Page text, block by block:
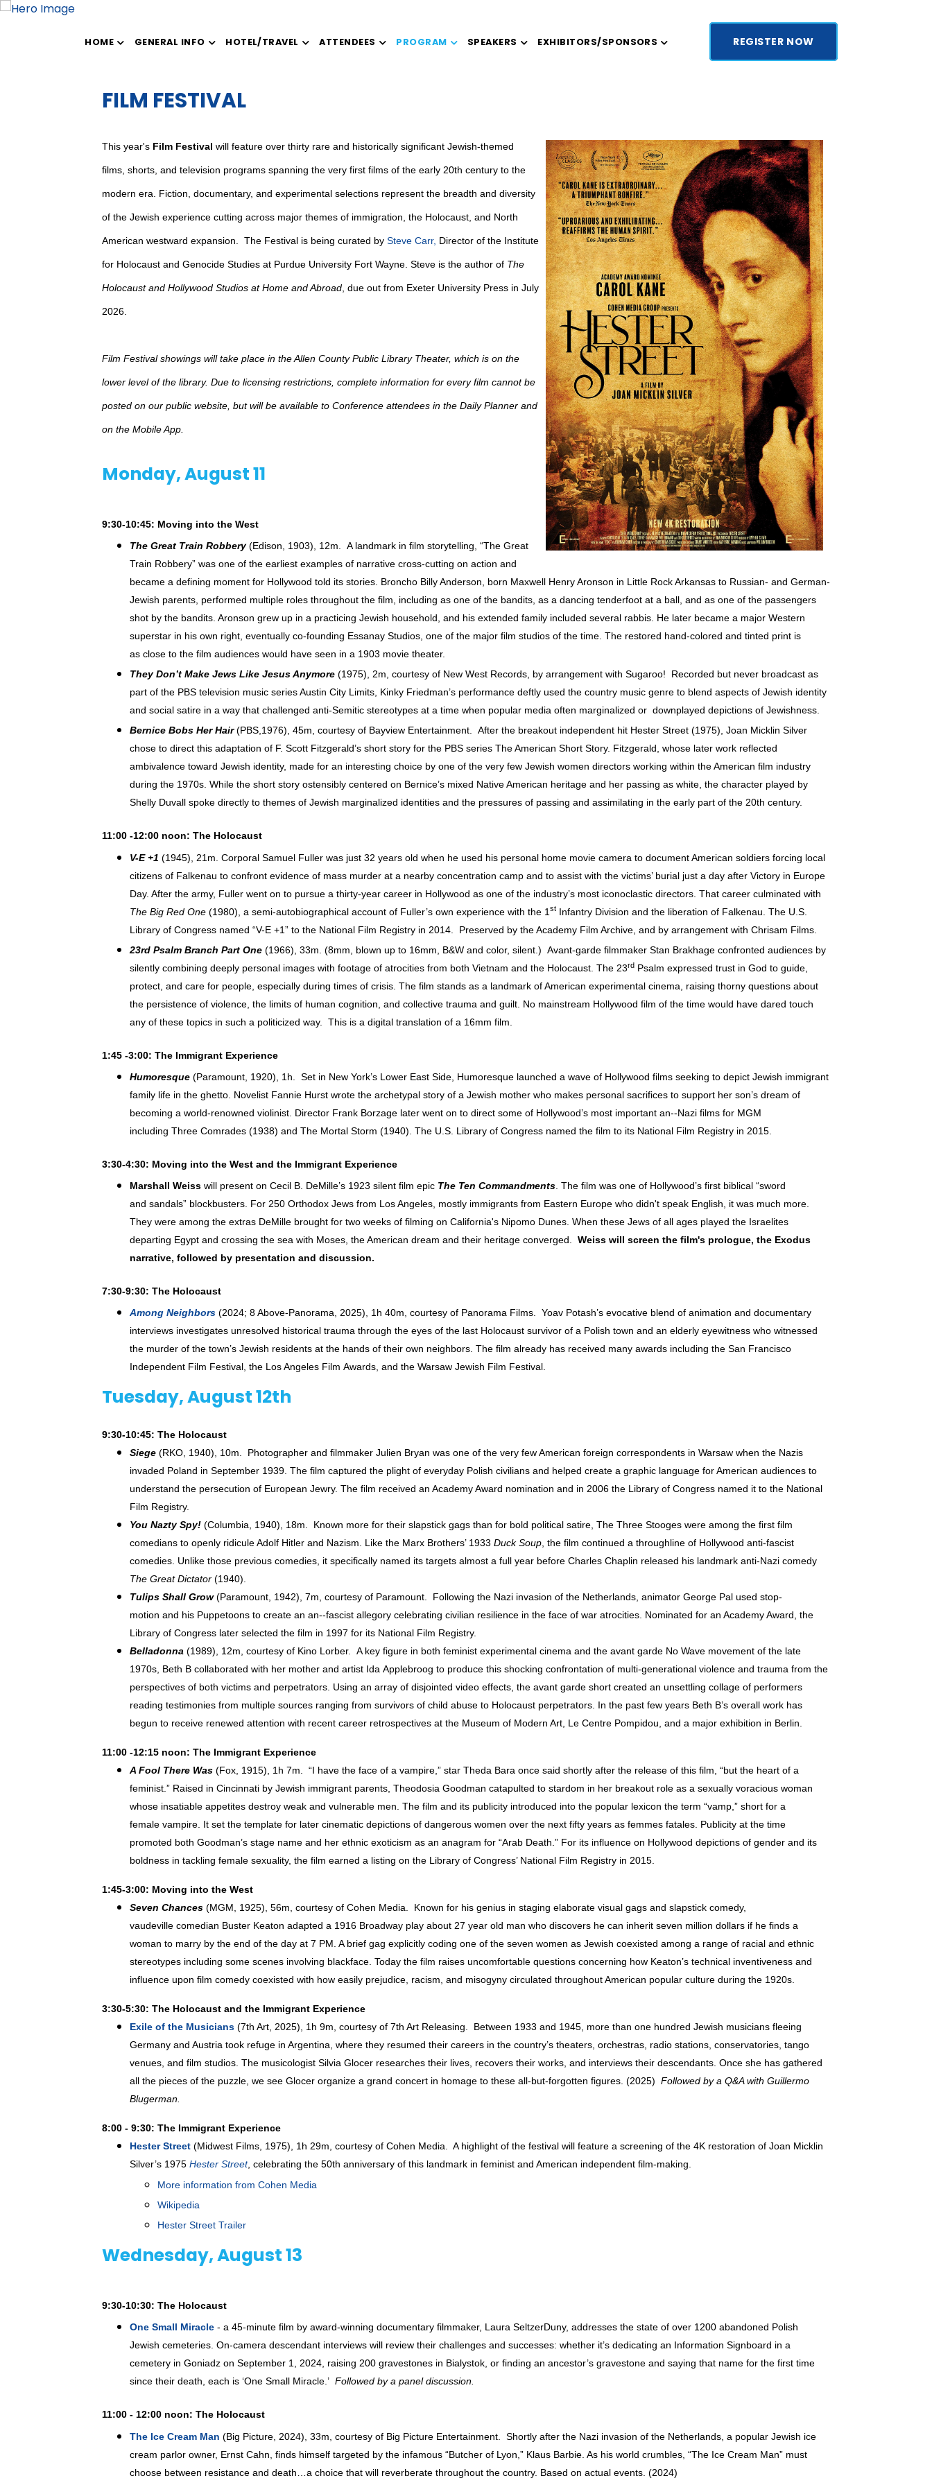
HOME GENERAL INFO HOTEL/TRAVEL ATTENDEES PROGRAM SPEAKERS EXHIBITORS/SPONSORS REGISTER NOW
FILM FESTIVAL
This year's Film Festival will feature over thirty rare and historically significant Jewish-themed
films, shorts, and television programs spanning the very first films of the early 20th century to the
modern era. Fiction, documentary, and experimental selections represent the breadth and diversity
of the Jewish experience cutting across major themes of immigration, the Holocaust, and North
American westward expansion. The Festival is being curated by Steve Carr, Director of the Institute
for Holocaust and Genocide Studies at Purdue University Fort Wayne. Steve is the author of The
Holocaust and Hollywood Studios at Home and Abroad , due out from Exeter University Press in July
2026.
Film Festival showings will take place in the Allen County Public Library Theater, which is on the
lower level of the library. Due to licensing restrictions, complete information for every film cannot be
posted on our public website, but will be available to Conference attendees in the Daily Planner and
on the Mobile App.
Monday, August 11
9:30-10:45: Moving into the West
The Great Train Robbery(Edison, 1903), 12m. A landmark in film storytelling, “The Great
Train Robbery” was one of the earliest examples of narrative cross-cutting on action and
became a defining moment for Hollywood told its stories. Broncho Billy Anderson, born Maxwell Henry Aronson in Little Rock Arkansas to Russian- and German-
Jewish parents, performed multiple roles throughout the film, including as one of the bandits, as a dancing tenderfoot at a ball, and as one of the passengers
shot by the bandits. Aronson grew up in a practicing Jewish household, and his extended family included several rabbis. He later became a major Western
superstar in his own right, eventually co-founding Essanay Studios, one of the major film studios of the time. The restored hand-colored and tinted print is
as close to the film audiences would have seen in a 1903 movie theater.
They Don’t Make Jews Like Jesus Anymore (1975), 2m, courtesy of New West Records, by arrangement with Sugaroo! Recorded but never broadcast as
part of the PBS television music series Austin City Limits, Kinky Friedman’s performance deftly used the country music genre to blend aspects of Jewish identity
and social satire in a way that challenged anti-Semitic stereotypes at a time when popular media often marginalized or downplayed depictions of Jewishness.
Bernice Bobs Her Hair(PBS,1976), 45m, courtesy of Bayview Entertainment. After the breakout independent hit Hester Street (1975), Joan Micklin Silver
chose to direct this adaptation of F. Scott Fitzgerald’s short story for the PBS series The American Short Story. Fitzgerald, whose later work reflected
ambivalence toward Jewish identity, made for an interesting choice by one of the very few Jewish women directors working within the American film industry
during the 1970s. While the short story ostensibly centered on Bernice’s mixed Native American heritage and her passing as white, the character played by
Shelly Duvall spoke directly to themes of Jewish marginalized identities and the pressures of passing and assimilating in the early part of the 20th century.
11:00 -12:00 noon: The Holocaust
V-E +1 (1945), 21m. Corporal Samuel Fuller was just 32 years old when he used his personal home movie camera to document American soldiers forcing local
citizens of Falkenau to confront evidence of mass murder at a nearby concentration camp and to assist with the victims’ burial just a day after Victory in Europe
Day. After the army, Fuller went on to pursue a thirty-year career in Hollywood as one of the industry’s most iconoclastic directors. That career culminated with
The Big Red One (1980), a semi-autobiographical account of Fuller’s own experience with the 1 st Infantry Division and the liberation of Falkenau. The U.S.
Library of Congress named “V-E +1” to the National Film Registry in 2014. Preserved by the Academy Film Archive, and by arrangement with Chrisam Films.
23rd Psalm Branch Part One (1966), 33m. (8mm, blown up to 16mm, B&W and color, silent.) Avant-garde filmmaker Stan Brakhage confronted audiences by
silently combining deeply personal images with footage of atrocities from both Vietnam and the Holocaust. The 23rd Psalm expressed trust in God to guide,
protect, and care for people, especially during times of crisis. The film stands as a landmark of American experimental cinema, raising thorny questions about
the persistence of violence, the limits of human cognition, and collective trauma and guilt. No mainstream Hollywood film of the time would have dared touch
any of these topics in such a politicized way. This is a digital translation of a 16mm film.
1:45 -3:00: The Immigrant Experience
Humoresque (Paramount, 1920), 1h. Set in New York’s Lower East Side, Humoresque launched a wave of Hollywood films seeking to depict Jewish immigrant
family life in the ghetto. Novelist Fannie Hurst wrote the archetypal story of a Jewish mother who makes personal sacrifices to support her son’s dream of
becoming a world-renowned violinist. Director Frank Borzage later went on to direct some of Hollywood’s most important an--Nazi films for MGM
including Three Comrades (1938) and The Mortal Storm (1940). The U.S. Library of Congress named the film to its National Film Registry in 2015.
3:30-4:30: Moving into the West and the Immigrant Experience
Marshall Weiss will present on Cecil B. DeMille’s 1923 silent film epic The Ten Commandments. The film was one of Hollywood’s first biblical “sword
and sandals” blockbusters. For 250 Orthodox Jews from Los Angeles, mostly immigrants from Eastern Europe who didn't speak English, it was much more.
They were among the extras DeMille brought for two weeks of filming on California's Nipomo Dunes. When these Jews of all ages played the Israelites
departing Egypt and crossing the sea with Moses, the American dream and their heritage converged. Weiss will screen the film's prologue, the Exodus
narrative, followed by presentation and discussion.
7:30-9:30: The Holocaust
Among Neighbors (2024; 8 Above-Panorama, 2025), 1h 40m, courtesy of Panorama Films. Yoav Potash’s evocative blend of animation and documentary
interviews investigates unresolved historical trauma through the eyes of the last Holocaust survivor of a Polish town and an elderly eyewitness who witnessed
the murder of the town’s Jewish residents at the hands of their own neighbors. The film already has received many awards including the San Francisco
Independent Film Festival, the Los Angeles Film Awards, and the Warsaw Jewish Film Festival.
Tuesday, August 12th
9:30-10:45: The Holocaust
Siege (RKO, 1940), 10m. Photographer and filmmaker Julien Bryan was one of the very few American foreign correspondents in Warsaw when the Nazis
invaded Poland in September 1939. The film captured the plight of everyday Polish civilians and helped create a graphic language for American audiences to
understand the persecution of European Jewry. The film received an Academy Award nomination and in 2006 the Library of Congress named it to the National
Film Registry.
You Nazty Spy! (Columbia, 1940), 18m. Known more for their slapstick gags than for bold political satire, The Three Stooges were among the first film
comedians to openly ridicule Adolf Hitler and Nazism. Like the Marx Brothers’ 1933 Duck Soup, the film continued a throughline of Hollywood anti-fascist
comedies. Unlike those previous comedies, it specifically named its targets almost a full year before Charles Chaplin released his landmark anti-Nazi comedy
The Great Dictator (1940).
Tulips Shall Grow(Paramount, 1942), 7m, courtesy of Paramount. Following the Nazi invasion of the Netherlands, animator George Pal used stop-
motion and his Puppetoons to create an an--fascist allegory celebrating civilian resilience in the face of war atrocities. Nominated for an Academy Award, the
Library of Congress later selected the film in 1997 for its National Film Registry.
Belladonna (1989), 12m, courtesy of Kino Lorber. A key figure in both feminist experimental cinema and the avant garde No Wave movement of the late
1970s, Beth B collaborated with her mother and artist Ida Applebroog to produce this shocking confrontation of multi-generational violence and trauma from the
perspectives of both victims and perpetrators. Using an array of disjointed video effects, the avant garde short created an unsettling collage of performers
reading testimonies from multiple sources ranging from survivors of child abuse to Holocaust perpetrators. In the past few years Beth B’s overall work has
begun to receive renewed attention with recent career retrospectives at the Museum of Modern Art, Le Centre Pompidou, and a major exhibition in Berlin.
11:00 -12:15 noon: The Immigrant Experience
A Fool There Was (Fox, 1915), 1h 7m. “I have the face of a vampire,” star Theda Bara once said shortly after the release of this film, “but the heart of a
feminist.” Raised in Cincinnati by Jewish immigrant parents, Theodosia Goodman catapulted to stardom in her breakout role as a sexually voracious woman
whose insatiable appetites destroy weak and vulnerable men. The film and its publicity introduced into the popular lexicon the term “vamp,” short for a
female vampire. It set the template for later cinematic depictions of dangerous women over the next fifty years as femmes fatales. Publicity at the time
promoted both Goodman’s stage name and her ethnic exoticism as an anagram for “Arab Death.” For its influence on Hollywood depictions of gender and its
boldness in tackling female sexuality, the film earned a listing on the Library of Congress’ National Film Registry in 2015.
1:45-3:00: Moving into the West
Seven Chances (MGM, 1925), 56m, courtesy of Cohen Media. Known for his genius in staging elaborate visual gags and slapstick comedy,
vaudeville comedian Buster Keaton adapted a 1916 Broadway play about 27 year old man who discovers he can inherit seven million dollars if he finds a
woman to marry by the end of the day at 7 PM. A brief gag explicitly coding one of the seven women as Jewish coexisted among a range of racial and ethnic
stereotypes including some scenes involving blackface. Today the film raises uncomfortable questions concerning how Keaton’s technical inventiveness and
influence upon film comedy coexisted with how easily prejudice, racism, and misogyny circulated throughout American popular culture during the 1920s.
3:30-5:30: The Holocaust and the Immigrant Experience
Exile of the Musicians (7th Art, 2025), 1h 9m, courtesy of 7th Art Releasing.
Between 1933 and 1945, more than one hundred Jewish musicians fleeing
Germany and Austria took refuge in Argentina, where they resumed their careers in the country’s theaters, orchestras, radio stations, conservatories, tango
venues, and film studios. The musicologist Silvia Glocer researches their lives, recovers their works, and interviews their descendants. Once she has gathered
all the pieces of the puzzle, we see Glocer organize a grand concert in homage to these all-but-forgotten figures. (2025) Followed by a Q&A with Guillermo
Blugerman.
8:00 - 9:30: The Immigrant Experience
Hester Street (Midwest Films, 1975), 1h 29m, courtesy of Cohen Media. A highlight of the festival will feature a screening of the 4K restoration of Joan Micklin
Silver’s 1975 Hester Street, celebrating the 50th anniversary of this landmark in feminist and American independent film-making.
More information from Cohen Media
Wikipedia
Hester Street Trailer
Wednesday, August 13
9:30-10:30: The Holocaust
One Small Miracle - a 45-minute film by award-winning documentary filmmaker, Laura SeltzerDuny, addresses the state of over 1200 abandoned Polish
Jewish cemeteries. On-camera descendant interviews will review their challenges and successes: whether it’s dedicating an Information Signboard in a
cemetery in Goniadz on September 1, 2024, raising 200 gravestones in Bialystok, or finding an ancestor’s gravestone and saying that name for the first time
since their death, each is ‘One Small Miracle.’ Followed by a panel discussion.
11:00 - 12:00 noon: The Holocaust
The Ice Cream Man (Big Picture, 2024), 33m, courtesy of Big Picture Entertainment. Shortly after the Nazi invasion of the Netherlands, a popular Jewish ice
cream parlor owner, Ernst Cahn, finds himself targeted by the infamous “Butcher of Lyon,” Klaus Barbie. As his world crumbles, “The Ice Cream Man” must
choose between resistance and death…a choice that will reverberate throughout the country. Based on actual events. (2024)